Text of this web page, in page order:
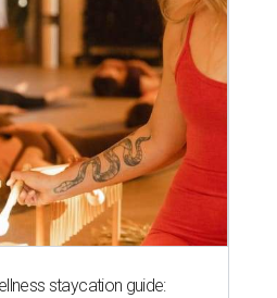
staycation guide: